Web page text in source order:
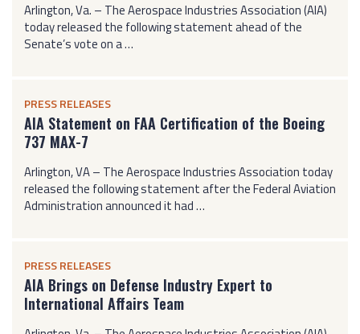
Arlington, Va. – The Aerospace Industries Association (AIA)
today released the following statement ahead of the
Senate’s vote on a …
PRESS RELEASES
AIA Statement on FAA Certification of the Boeing
737 MAX-7
Arlington, VA – The Aerospace Industries Association today
released the following statement after the Federal Aviation
Administration announced it had …
PRESS RELEASES
AIA Brings on Defense Industry Expert to
International Affairs Team